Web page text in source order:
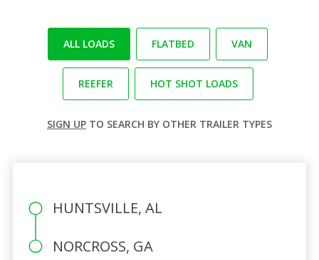
ALL LOADS FLATBED VAN
REEFER HOT SHOT LOADS
SIGN UP TO SEARCH BY OTHER TRAILER TYPES
HUNTSVILLE, AL
NORCROSS, GA